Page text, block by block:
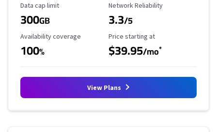
Data Cap Limit
Data cap limit
300GB
Reliability Rating
Network Reliability
3.3/5
Availability Coverage
Availability coverage
100%
Starting Price
Price starting at
$39.95/mo*
View Plans